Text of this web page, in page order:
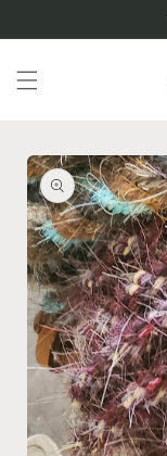
Skip to
product
information